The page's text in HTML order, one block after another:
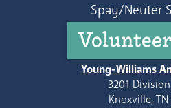
Spay/Neuter
Young-Williams
3201
Knoxville, TN